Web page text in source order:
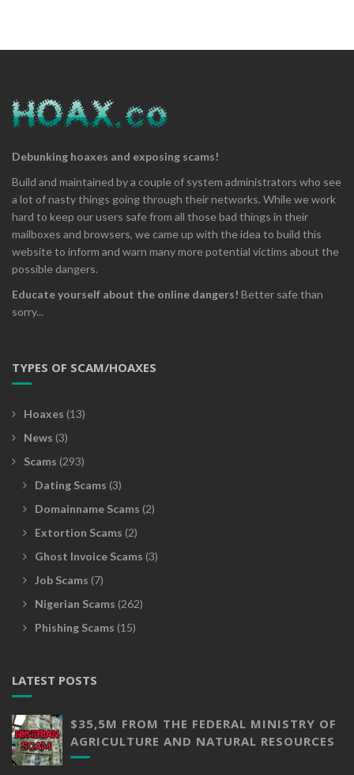
Debunking hoaxes and exposing scams!
Build and maintained by a couple of system administrators who see
a lot of nasty things going through their networks. While we work
hard to keep our users safe from all those bad things in their
mailboxes and browsers, we came up with the idea to build this
website to inform and warn many more potential victims about the
possible dangers.
Educate yourself about the online dangers! Better safe than
sorry...
TYPES OF SCAM/HOAXES
Hoaxes (13)
News (3)
Scams (293)
Dating Scams (3)
Domainname Scams (2)
Extortion Scams (2)
Ghost Invoice Scams (3)
Job Scams (7)
Nigerian Scams (262)
Phishing Scams (15)
LATEST POSTS
$35,5M FROM THE FEDERAL MINISTRY OF
AGRICULTURE AND NATURAL RESOURCES